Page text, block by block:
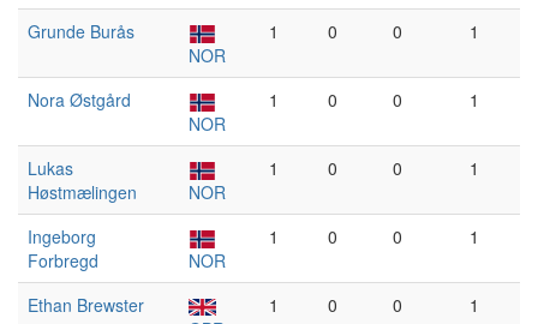
Grunde Burås
NOR
1 0 0 1
Nora Østgård
NOR
1 0 0 1
Lukas
Høstmælingen
NOR
1 0 0 1
Ingeborg
Forbregd
NOR
1 0 0 1
Ethan Brewster
1 0 0 1